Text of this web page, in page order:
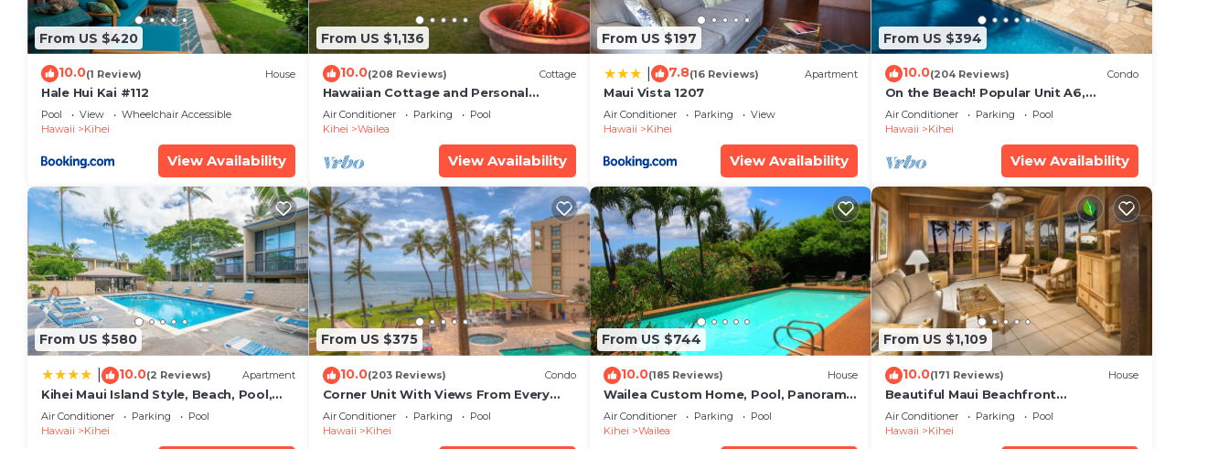
interesting places to visit. If you want to learn more about the Condo in Kihei, such as places to visit and things
to do nearby, you can check below to learn more.
From US $420
10.0(1 Review) House
Hale Hui Kai #112
Pool View
Wheelchair Accessible
Hawaii
Kihei
View Availability
From US $1,136
10.0(208 Reviews) Cottage
Hawaiian Cottage and Personal
Paradise/BBKM 2013/0004
Air Conditioner Parking
Pool
Kihei
Wailea
View Availability
From US $197
7.8(16 Reviews) Apartment
Maui Vista 1207
Air Conditioner Parking
View
Hawaii
Kihei
View Availability
From US $394
10.0(204 Reviews) Condo
On the Beach! Popular Unit A6,
Gorgeous Remodel. An Ideal Location.
Air Conditioner Parking
Pool
Hawaii
Kihei
View Availability
From US $580
10.0(2 Reviews) Apartment
Kihei Maui Island Style, Beach, Pool,
Restaurants Kihei Gardens Estates
Air Conditioner Parking
Pool
Hawaii
Kihei
From US $375
10.0(203 Reviews) Condo
Corner Unit With Views From Every
Window-Awesome Reviews
Air Conditioner Parking
Pool
Hawaii
Kihei
From US $744
10.0(185 Reviews) House
Wailea Custom Home, Pool, Panoramic
Ocean View, Waterfalls - Maui Ocean
Palms
Air Conditioner Parking
Pool
Kihei
Wailea
From US $1,109
10.0(171 Reviews) House
Beautiful Maui Beachfront
Townhouse! Great Views! 200+ Five
Star Reviews !
Air Conditioner Parking
Pool
Hawaii
Kihei